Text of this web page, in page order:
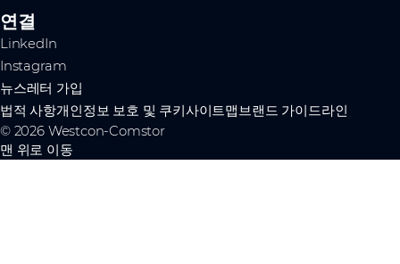
연결
LinkedIn
Instagram
뉴스레터 가입
법적 사항개인정보 보호 및 쿠키사이트맵브랜드 가이드라인
© 2026 Westcon-Comstor
맨 위로 이동